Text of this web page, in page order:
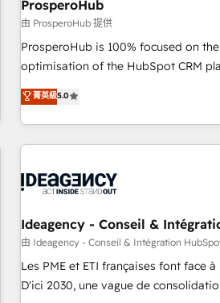
Services: HubSpot implementations & data migration
Custom AI agents Revenue Operations API integrations
ready Website design Let’s turn your CRM into your growth
ProsperoHub
由 ProsperoHub 提供
ProsperoHub is 100% focused on
optimisation of the HubSpot CRM platform.
experienced team of solutions
achieve maximum adoption and ROI
investment. Use our extensive HubSpot, sales, marketing,
service and integrations expertise
processes and skilfully bring your
we plan and support the route to your
have successfully supported over
HubSpot implementation,
adoption assurance. Our tried and tested Roadmap
菁英級5.0
Ideagency - Conseil &
由 Ideagency - Conseil & Intégration
Les PME et ETI françaises font face
D'ici 2030, une vague de